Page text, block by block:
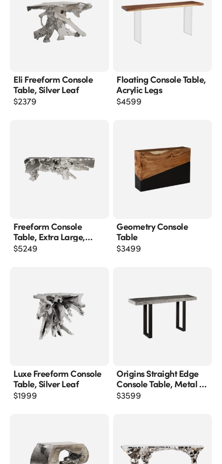
Eli Freeform Console
Table, Silver Leaf
$2379
Floating Console Table,
Acrylic Legs
$4599
Freeform Console
Table, Extra Large,
Silver Leaf
$5249
Geometry Console
Table
$3499
Luxe Freeform Console
Table, Silver Leaf
$1999
Origins Straight Edge
Console Table, Metal U
Legs, Gray Stone Finish
$3599